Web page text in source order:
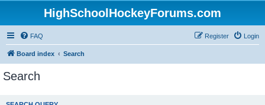
HighSchoolHockeyForums.com
FAQ Login
Register
Board index Search
Search